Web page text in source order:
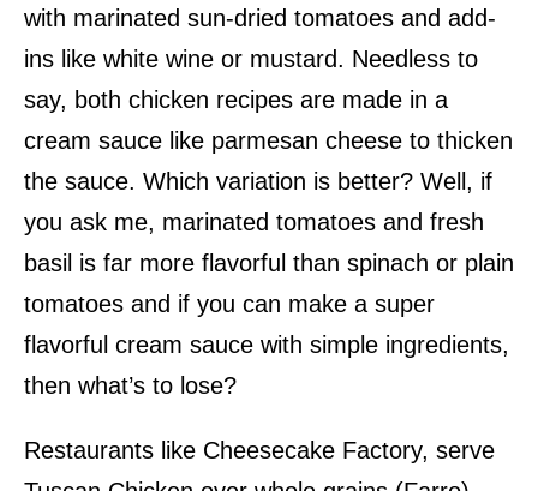
with marinated sun-dried tomatoes and add-
ins like white wine or mustard. Needless to
say, both chicken recipes are made in a
cream sauce like parmesan cheese to thicken
the sauce. Which variation is better? Well, if
you ask me, marinated tomatoes and fresh
basil is far more flavorful than spinach or plain
tomatoes and if you can make a super
flavorful cream sauce with simple ingredients,
then what’s to lose?
Restaurants like Cheesecake Factory, serve